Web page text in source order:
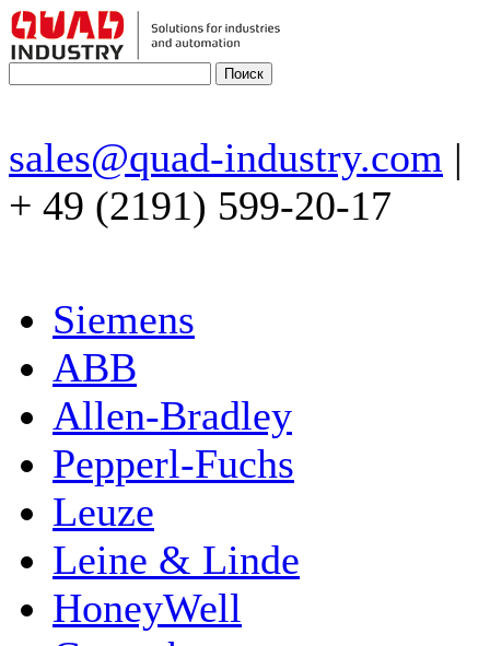
sales@quad-industry.com |
+ 49 (2191) 599-20-17
Siemens
ABB
Allen-Bradley
Pepperl-Fuchs
Leuze
Leine & Linde
HoneyWell